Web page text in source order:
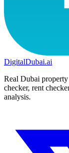
DigitalDubai.ai
Real Dubai
checker, rent
analysis.